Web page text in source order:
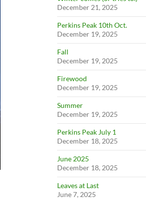
December 21, 2025
Perkins Peak 10th Oct.
December 19, 2025
Fall
December 19, 2025
Firewood
December 19, 2025
Summer
December 19, 2025
Perkins Peak July 1
December 18, 2025
June 2025
December 18, 2025
Leaves at Last
June 7, 2025